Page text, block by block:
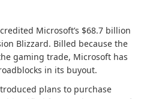
Microsoft’s $68.7 billion
Blizzard. Billed because the
gaming trade, Microsoft has
in its buyout.
plans to purchase